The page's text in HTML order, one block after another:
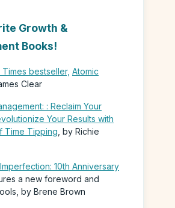
Growth &
Books!
bestseller, Atomic
Clear
: Reclaim Your
Your Results with
Time Tipping , by Richie
10th Anniversary
a new foreword and
by Brene Brown